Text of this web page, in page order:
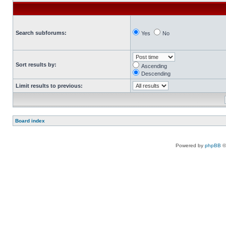
Search subforums: Yes No
Sort results by:
Ascending
Descending
Limit results to previous:
Board index
Powered by phpBB